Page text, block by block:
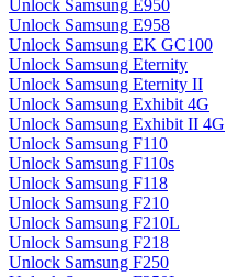
Unlock Samsung E950
Unlock Samsung E958
Unlock Samsung EK GC100
Unlock Samsung Eternity
Unlock Samsung Eternity II
Unlock Samsung Exhibit 4G
Unlock Samsung Exhibit II 4G
Unlock Samsung F110
Unlock Samsung F110s
Unlock Samsung F118
Unlock Samsung F210
Unlock Samsung F210L
Unlock Samsung F218
Unlock Samsung F250